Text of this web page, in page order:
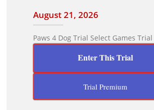
August 21, 2026
Paws 4 Dog Trial Select Games Trial
Enter This Trial
Trial Premium